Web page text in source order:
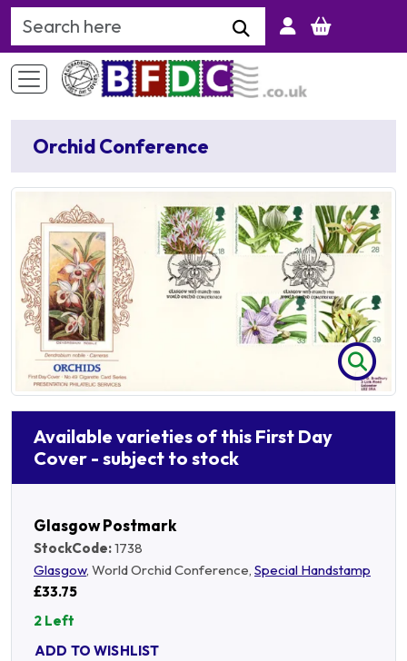
Search Keyword
Orchid Conference
Available varieties of this First Day
Cover - subject to stock
Glasgow Postmark
StockCode:1738
Glasgow, World Orchid Conference, Special Handstamp
£33.75
2 Left
ADD TO WISHLIST